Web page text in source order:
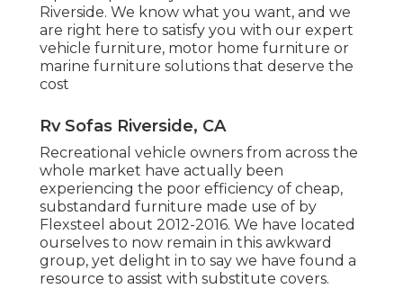
Riverside. We know what you want, and we
are right here to satisfy you with our expert
vehicle furniture, motor home furniture or
marine furniture solutions that deserve the
cost
Rv Sofas Riverside, CA
Recreational vehicle owners from across the
whole market have actually been
experiencing the poor efficiency of cheap,
substandard furniture made use of by
Flexsteel about 2012-2016. We have located
ourselves to now remain in this awkward
group, yet delight in to say we have found a
resource to assist with substitute covers.